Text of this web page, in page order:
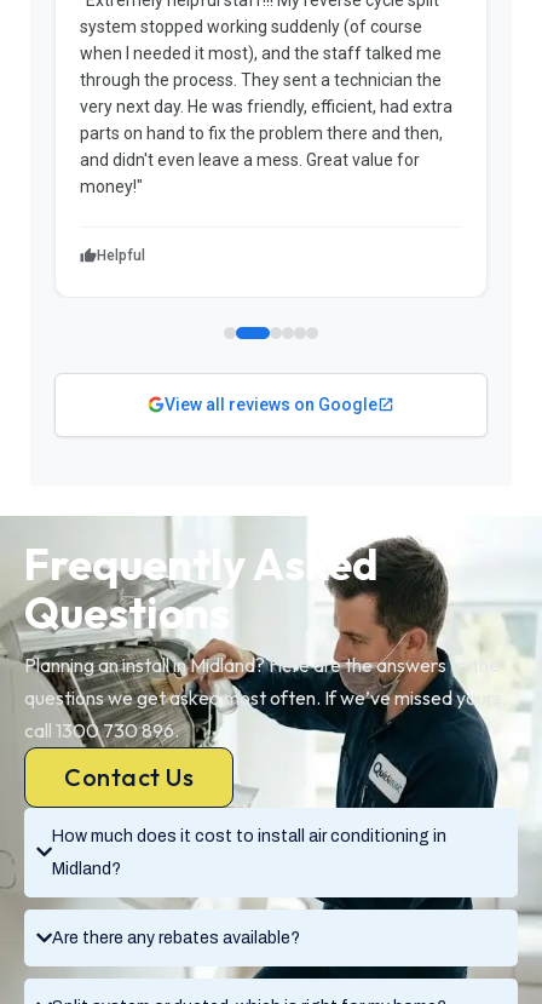
system stopped working suddenly (of course
when I needed it most), and the staff talked me
through the process. They sent a technician the
very next day. He was friendly, efficient, had extra
parts on hand to fix the problem there and then,
and didn't even leave a mess. Great value for
money!"
Helpful
View all reviews on Google
How much does it cost to install air conditioning in
Midland?
Are there any rebates available?
Frequently Asked
Questions
Planning an install in Midland? Here are the answers to the
questions we get asked most often. If we’ve missed yours,
call 1300 730 896.
Contact Us